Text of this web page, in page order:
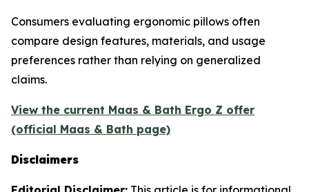
Consumers evaluating ergonomic pillows often
compare design features, materials, and usage
preferences rather than relying on generalized
claims.
View the current Maas & Bath Ergo Z offer
(official Maas & Bath page)
Disclaimers